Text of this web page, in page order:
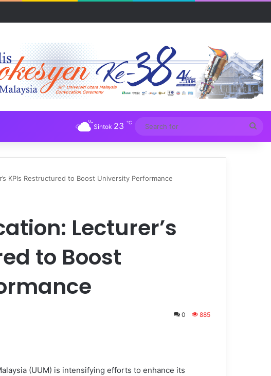
PELAJAR UUM
Sintok 23 ℃
for
KPIs Restructured to Boost University Performance
Lecturer’s
to Boost
0 885
(UUM) is intensifying efforts to enhance its